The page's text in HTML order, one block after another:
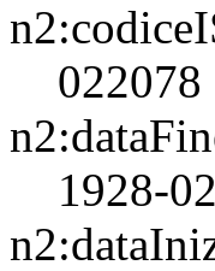
022078
1928-